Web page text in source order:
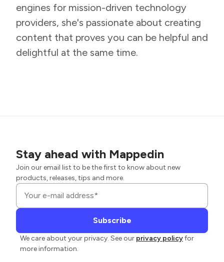
engines for mission-driven technology
providers, she's passionate about creating
content that proves you can be helpful and
delightful at the same time.
Stay ahead with Mappedin
Join our email list to be the first to know about new
products, releases, tips and more.
We care about your privacy. See our privacy policyfor
more information.